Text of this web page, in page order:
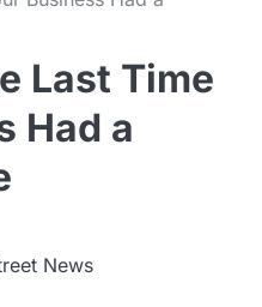
Last Time
Had a
News